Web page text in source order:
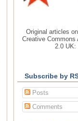
Original articles on
Creative Commons
2.0 UK:
Subscribe by
Posts
Comments